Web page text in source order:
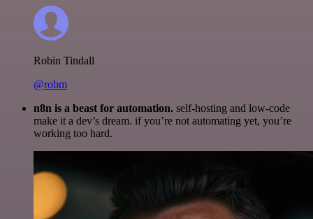
Robin Tindall
@robm
n8n is a beast for automation. self-hosting and low-code
make it a dev’s dream. if you’re not automating yet, you’re
working too hard.